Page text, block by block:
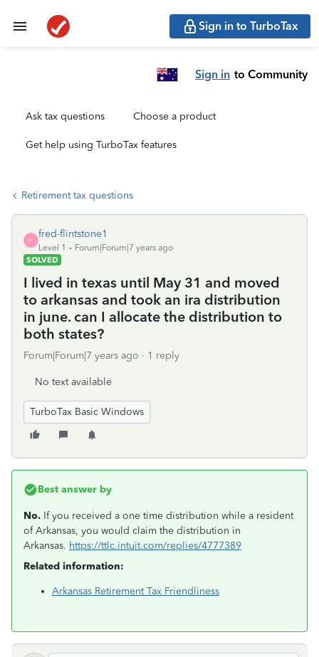
Sign in to TurboTax
Sign in to Community
Ask tax questions Choose a product
Get help using TurboTax features
Retirement tax questions
F
fred-flintstone1
Level 1
Forum|Forum|7 years ago
SOLVED
I lived in texas until May 31 and moved
to arkansas and took an ira distribution
in june. can I allocate the distribution to
both states?
Forum|Forum|7 years ago 1 reply
No text available
TurboTax Basic Windows
Best answer by
No. If you received a one time distribution while a resident
of Arkansas, you would claim the distribution in
Arkansas. https://ttlc.intuit.com/replies/4777389
Related information:
Arkansas Retirement Tax Friendliness